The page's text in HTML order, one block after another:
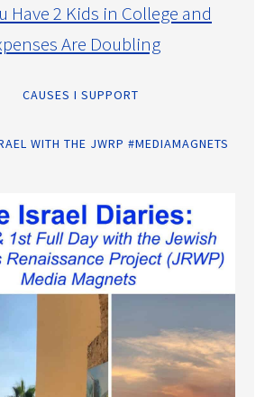
Have 2 Kids in College and
Are Doubling
CAUSES I SUPPORT
WITH THE JWRP #MEDIAMAGNETS